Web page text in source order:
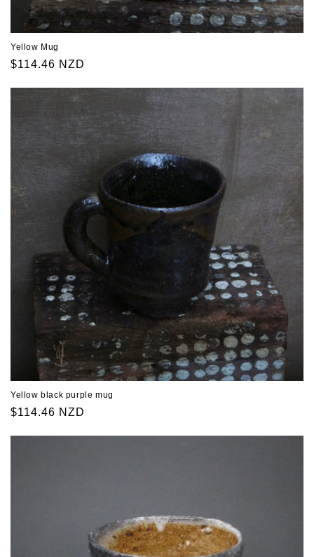
Yellow Mug
Regular
$114.46 NZD
Yellow black purple mug
Regular
$114.46 NZD